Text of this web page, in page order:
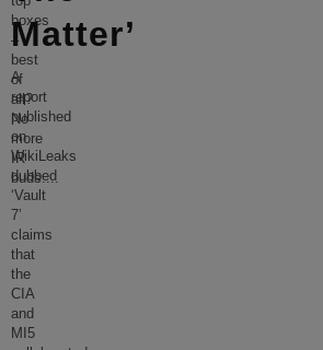
boxes
–
best
of
all?
No
more
IR
buds....
Matter’
A
report
published
on
WikiLeaks
dubbed
‘Vault
7’
claims
that
the
CIA
and
MI5